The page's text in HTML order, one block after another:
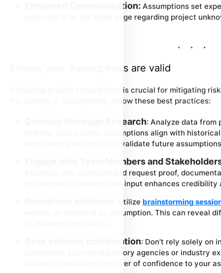
Enhanced Communication: Assumptions set
everyone is on the same page regarding project
Ensure your Assumptions are valid
Validating project assumptions is crucial for mitigating
the validity of assumptions, follow these best practices:
Conduct thorough Research: Analyze data from
whether your current assumptions align with
help identify patterns that validate future
Engage with Team Members and
essential. Ask questions and request proof,
assumptions. Collaborative input enhances
: Utilize brainstorming
explore all angles of an assumption. This can reveal
Seek external confirmation: Don’t rely solely on
authorities, such as regulatory agencies or industry
validation adds an extra layer of confidence to your